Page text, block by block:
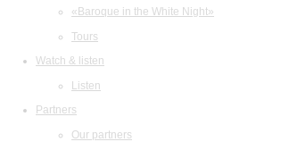
«Baroque in the White Night»
Tours
Watch & listen
Listen
Partners
Our partners